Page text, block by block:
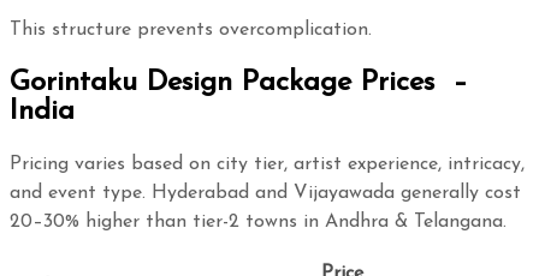
This structure prevents overcomplication.
Gorintaku Design Package Prices –
India
Pricing varies based on city tier, artist experience, intricacy,
and event type. Hyderabad and Vijayawada generally cost
20–30% higher than tier-2 towns in Andhra & Telangana.